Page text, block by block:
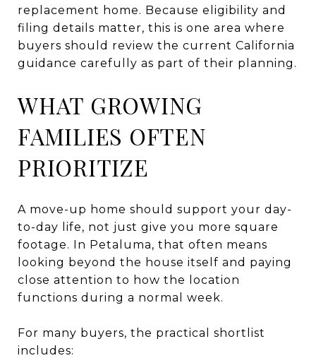
replacement home. Because eligibility and
filing details matter, this is one area where
buyers should review the current California
guidance carefully as part of their planning.
WHAT GROWING
FAMILIES OFTEN
PRIORITIZE
A move-up home should support your day-
to-day life, not just give you more square
footage. In Petaluma, that often means
looking beyond the house itself and paying
close attention to how the location
functions during a normal week.
For many buyers, the practical shortlist
includes: